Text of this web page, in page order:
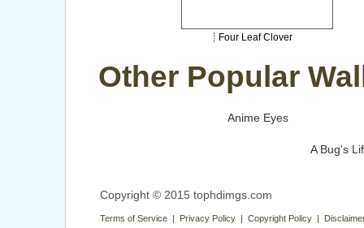
Four Leaf Clover
Other Popular
Anime Eyes
A Bug's
Copyright © 2015 tophdimgs.com
Terms of Service | Privacy Policy | Copyright Policy |